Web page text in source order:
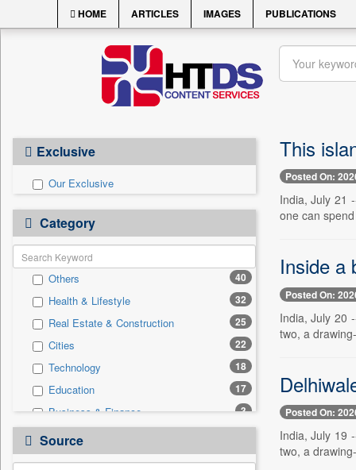
HOME ARTICLES IMAGES PUBLICATIONS
Exclusive
Our Exclusive
Category
Others 40
Health & Lifestyle 32
Real Estate & Construction 25
Cities 22
Technology 18
Education 17
Business & Finance 3
Entertainment 1
Source
This
Posted On:
India, July 21
one can
Inside a
Posted On:
India, July 20
two, a
Posted On:
India, July 19
two, a